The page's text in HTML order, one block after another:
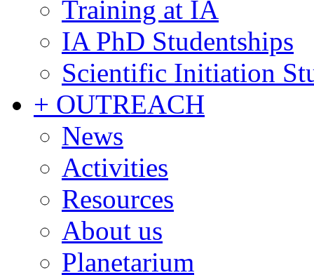
Training at IA
IA PhD Studentships
Scientific Initiation
+ OUTREACH
News
Activities
Resources
About us
Planetarium